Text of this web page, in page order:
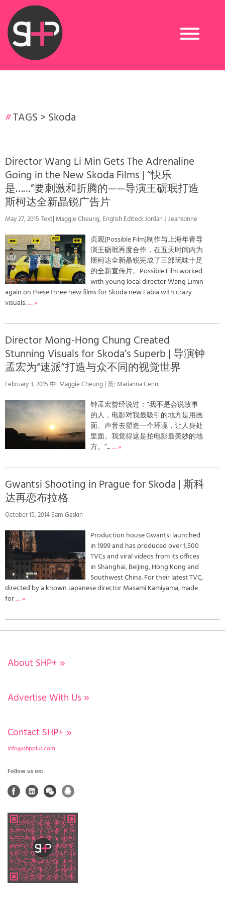
Toggle
navigation
TAGS > Skoda
Director Wang Li Min Gets The Adrenaline
Going in the New Skoda Films | “快乐
是……”要刺激和折腾的——导演王砺珉打造
斯柯达全新晶锐广告片
May 27, 2015 Text| Maggie Cheung, English Edited: Jordan J Jeansonne
贞观(Possible Film)制作与上海年青导
演王砺珉再度合作，在五天时间内为
斯柯达全新晶锐完成了三部玩味十足
的全新宣传片。Possible Film worked
with young local director Wang Limin
again on these three new films for Skoda new Fabia with crazy
visuals.… »
Director Mong-Hong Chung Created
Stunning Visuals for Skoda’s Superb | 导演钟
孟宏为“速派”打造与众不同的视觉世界
February 3, 2015 中: Maggie Cheung | 英: Marianna Cerini
钟孟宏曾经说过：“我不是会说故事
的人，电影对我最吸引的地方是用画
面、声音去塑造一个环境，让人身处
里面。我觉得这是拍电影最美妙的地
方。”...… »
Gwantsi Shooting in Prague for Skoda | 斯科
达再恋布拉格
October 15, 2014 Sam Gaskin
Production house Gwantsi launched
in 1999 and has produced over 1,500
TVCs and viral videos from its offices
in Shanghai, Beijing, Hong Kong and
Southwest China. For their latest TVC,
directed by a known Japanese director Masami Kamiyama, made
for… »
About SHP+ »
Advertise With Us »
Contact SHP+ »
info@shpplus.com
Follow us on: